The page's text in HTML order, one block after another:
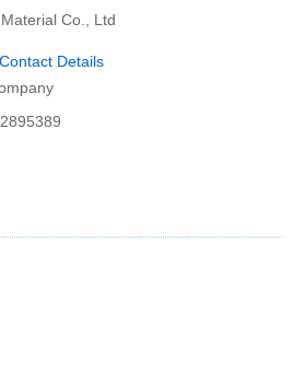
Co., Ltd
Contact Details